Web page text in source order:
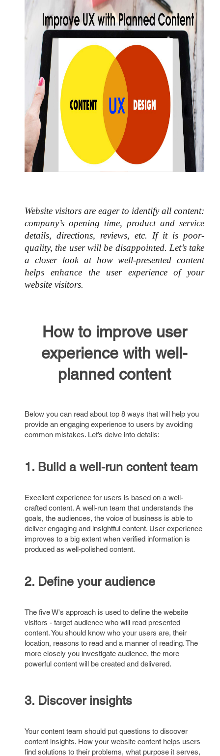
Website visitors are eager to identify all content:
company’s opening time, product and service
details, directions, reviews, etc. If it is poor-
quality, the user will be disappointed. Let’s take
a closer look at how well-presented content
helps enhance the user experience of your
website visitors.
How to improve user
experience with well-
planned content
Below you can read about top 8 ways that will help you
provide an engaging experience to users by avoiding
common mistakes. Let’s delve into details:
1. Build a well-run content team
Excellent experience for users is based on a well-
crafted content. A well-run team that understands the
goals, the audiences, the voice of business is able to
deliver engaging and insightful content. User experience
improves to a big extent when verified information is
produced as well-polished content.
2. Define your audience
The five W's approach is used to define the website
visitors - target audience who will read presented
content. You should know who your users are, their
location, reasons to read and a manner of reading. The
more closely you investigate audience, the more
powerful content will be created and delivered.
3. Discover insights
Your content team should put questions to discover
content insights. How your website content helps users
find solutions to their problems, what purpose it serves,